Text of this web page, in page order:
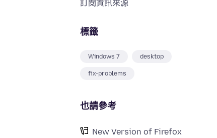
訂閱資訊來源
標籤
Windows 7 desktop
fix-problems
也請參考
New Version of Firefox